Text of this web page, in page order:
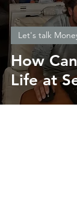
How
Life at
Let's talk